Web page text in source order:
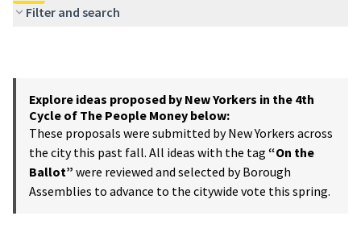
Filter and search
Explore ideas proposed by New Yorkers in the 4th
Cycle of The People Money below:
These proposals were submitted by New Yorkers across
the city this past fall. All ideas with the tag “On the
Ballot” were reviewed and selected by Borough
Assemblies to advance to the citywide vote this spring.